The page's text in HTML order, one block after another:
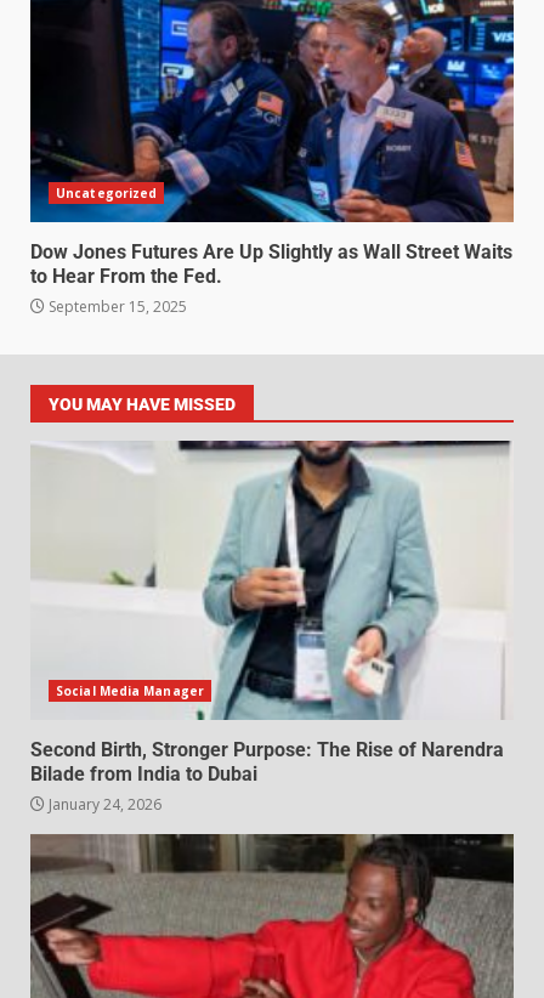
Uncategorized
Dow Jones Futures Are Up Slightly as Wall Street Waits
to Hear From the Fed.
September 15, 2025
YOU MAY HAVE MISSED
Social Media Manager
Second Birth, Stronger Purpose: The Rise of Narendra
Bilade from India to Dubai
January 24, 2026